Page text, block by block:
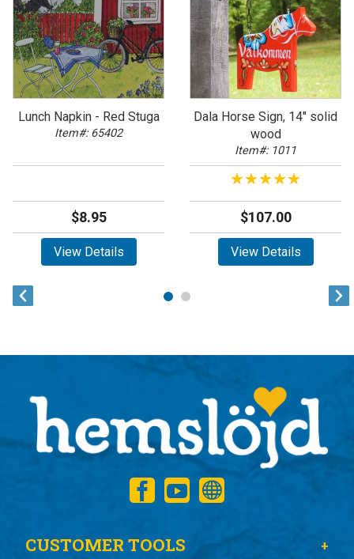
Lunch Napkin - Red Stuga
Item#: 65402
$8.95
View Details
Dala Horse Sign, 14" solid
wood
Item#: 1011
★★★★★
★★★★★
$107.00
View Details
CUSTOMER TOOLS